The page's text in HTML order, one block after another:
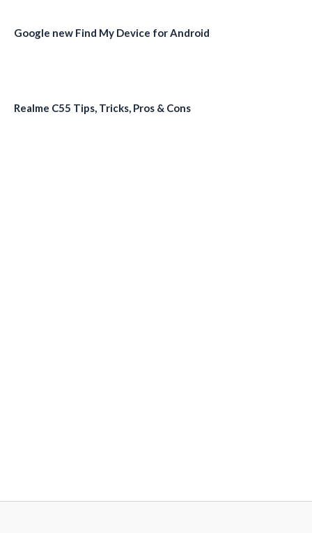
Google new Find My Device for Android
Realme C55 Tips, Tricks, Pros & Cons